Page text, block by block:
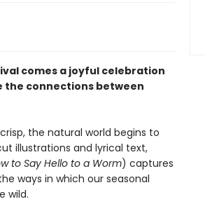
comes a joyful celebration
the connections between
the natural world begins to
illustrations and lyrical text,
to Say Hello to a Worm) captures
ways in which our seasonal
wild.